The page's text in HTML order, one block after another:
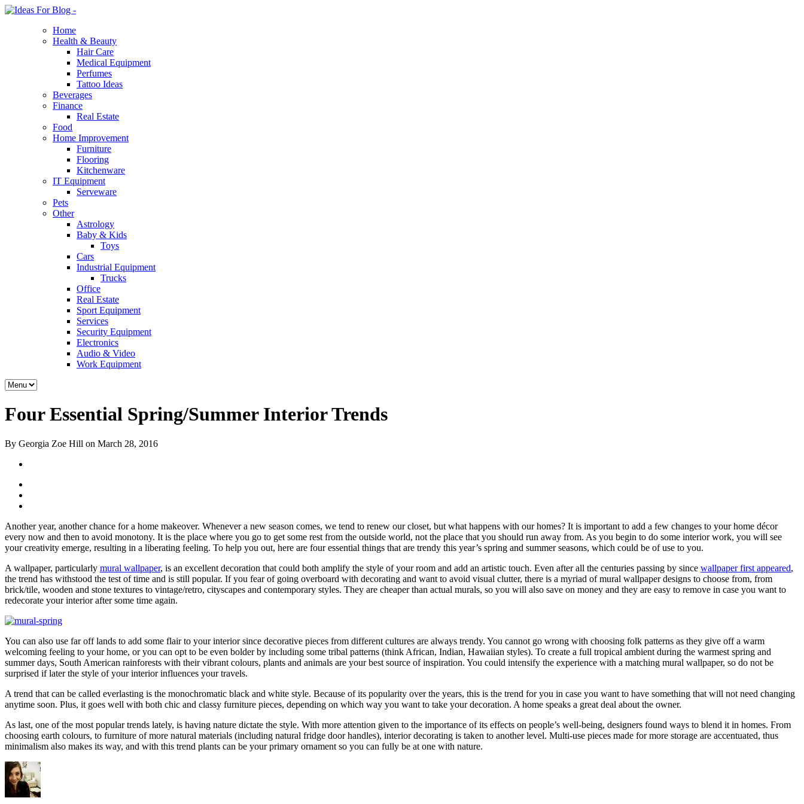
Home
Health & Beauty
Hair Care
Medical Equipment
Perfumes
Tattoo Ideas
Beverages
Finance
Real Estate
Food
Home Improvement
Furniture
Flooring
Kitchenware
IT Equipment
Serveware
Pets
Other
Astrology
Baby & Kids
Toys
Cars
Industrial Equipment
Trucks
Office
Real Estate
Sport Equipment
Services
Security Equipment
Electronics
Audio & Video
Work Equipment
Four Essential Spring/Summer Interior Trends
By Georgia Zoe Hill on March 28, 2016
Another year, another chance for a home makeover. Whenever a new season comes, we tend to renew our closet, but what happens with our homes? It is important to add a few changes to your home décor
every now and then to avoid monotony. It is the place where you go to get some rest from the outside world, not the place that you should run away from. As you begin to do some interior work, you will see
your creativity emerge, resulting in a liberating feeling. To help you out, here are four essential things that are trendy this year’s spring and summer seasons, which could be of use to you.
A wallpaper, particularly mural wallpaper, is an excellent decoration that could both amplify the style of your room and add an artistic touch. Even after all the centuries passing by since wallpaper first appeared,
the trend has withstood the test of time and is still popular. If you fear of going overboard with decorating and want to avoid visual clutter, there is a myriad of mural wallpaper designs to choose from, from
brick/tile, wooden and stone textures to vintage/retro, cityscapes and contemporary styles. They are cheaper than actual murals, so you will also save on money and they are easy to remove in case you want to
redecorate your interior after some time again.
You can also use far off lands to add some flair to your interior since decorative pieces from different cultures are always trendy. You cannot go wrong with choosing folk patterns as they give off a warm
welcoming feeling to your home, or you can opt to be even bolder by including some tribal patterns (think African, Indian, Hawaiian styles). To create a full tropical ambient during the warmest spring and
summer days, South American rainforests with their vibrant colours, plants and animals are your best source of inspiration. You could intensify the experience with a matching mural wallpaper, so do not be
surprised if later the style of your interior influences your travels.
A trend that can be called everlasting is the monochromatic black and white style. Because of its popularity over the years, this is the trend for you in case you want to have something that will not need changing
anytime soon. Plus, it goes well with both chic and classy furniture pieces, depending on which way you want to take your decoration. A home speaks a great deal about the owner.
As last, one of the most popular trends lately, is having nature dictate the style. With more attention given to the importance of its effects on people’s well-being, designers found ways to blend it in homes. From
choosing earth colours, to furniture of more natural materials (including natural fridge door handles), interior decorating is taken to another level. Multi-use pieces made for more storage are accentuated, thus
minimalism also makes its way, and with this trend plants can be your primary ornament so you can fully be at one with nature.